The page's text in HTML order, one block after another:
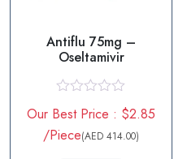
Antiflu 75mg –
Oseltamivir
a
t
e
Our Best Price : $2.85
/Piece(AED 414.00)